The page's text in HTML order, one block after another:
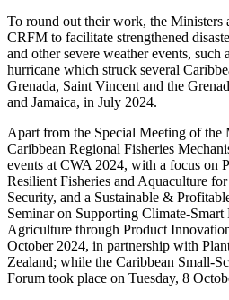
To round out their work, the Ministers
CRFM to facilitate strengthened
and other severe weather events,
hurricane which struck several
Grenada, Saint Vincent and the
and Jamaica, in July 2024.
Apart from the Special Meeting of the
Caribbean Regional Fisheries
events at CWA 2024, with a focus on
Resilient Fisheries and Aquaculture
Security, and a Sustainable &
Seminar on Supporting Climate-Smart
Agriculture through Product
October 2024, in partnership with
Zealand; while the Caribbean Small-
Forum took place on Tuesday, 8